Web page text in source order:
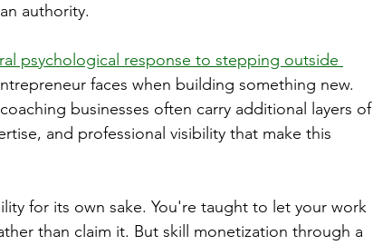
authority.
psychological response to stepping outside
faces when building something new.
businesses often carry additional layers of
and professional visibility that make this
for its own sake. You're taught to let your work
than claim it. But skill monetization through a